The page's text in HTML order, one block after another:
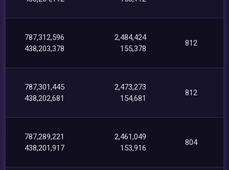
787,312,596
438,203,378
2,484,424
155,378
812
787,301,445
438,202,681
2,473,273
154,681
812
787,289,221
438,201,917
2,461,049
153,916
804